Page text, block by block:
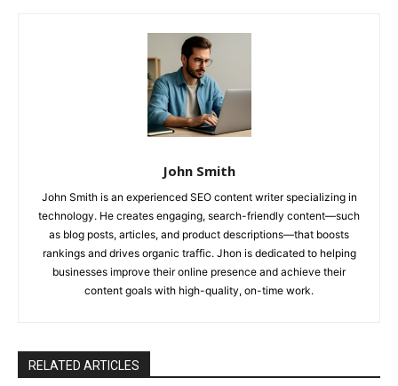
John Smith
John Smith is an experienced SEO content writer specializing in
technology. He creates engaging, search-friendly content—such
as blog posts, articles, and product descriptions—that boosts
rankings and drives organic traffic. Jhon is dedicated to helping
businesses improve their online presence and achieve their
content goals with high-quality, on-time work.
RELATED ARTICLES